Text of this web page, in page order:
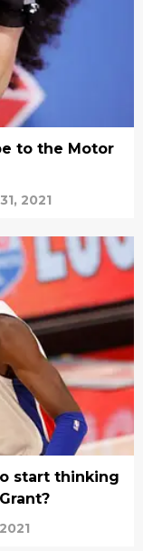
to the Motor
2021
start thinking